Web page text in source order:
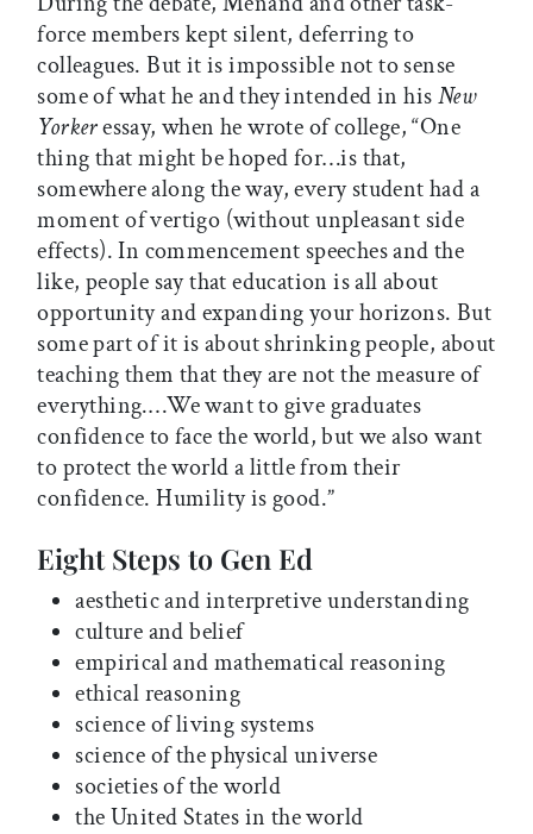
force members kept silent, deferring to
colleagues. But it is impossible not to sense
some of what he and they intended in hisNew
Yorkeressay, when he wrote of college, “One
thing that might be hoped for…is that,
somewhere along the way, every student had a
moment of vertigo (without unpleasant side
effects). In commencement speeches and the
like, people say that education is all about
opportunity and expanding your horizons. But
some part of it is about shrinking people, about
teaching them that they are not the measure of
everything.…We want to give graduates
confidence to face the world, but we also want
to protect the world a little from their
confidence. Humility is good.”
Eight Steps to Gen Ed
aesthetic and interpretive understanding
culture and belief
empirical and mathematical reasoning
ethical reasoning
science of living systems
science of the physical universe
societies of the world
the United States in the world